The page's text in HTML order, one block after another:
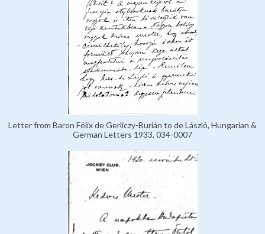
Letter from Baron Félix de Gerliczy-Burián to de László, Hungarian &
German Letters 1933, 034-0007